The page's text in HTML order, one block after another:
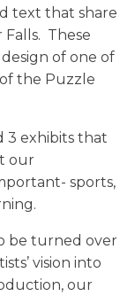
text that share
These
of one of
the Puzzle
3 exhibits that
our
sports,
be turned over
vision into
our